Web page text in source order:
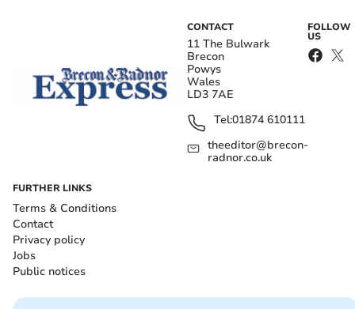
CONTACT
11 The Bulwark
Brecon
Powys
Wales
LD3 7AE
Tel:01874 610111
theeditor@brecon-
radnor.co.uk
FOLLOW
US
FURTHER LINKS
Terms & Conditions
Contact
Privacy policy
Jobs
Public notices